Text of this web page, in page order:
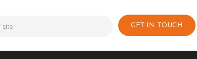
GET IN TOUCH